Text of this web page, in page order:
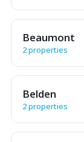
Beaumont
2 properties
Belden
2 properties